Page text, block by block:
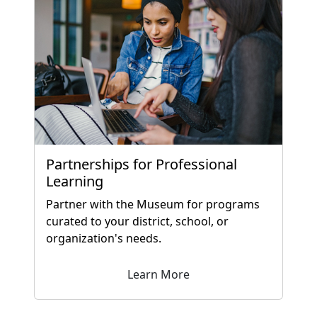
Partnerships for Professional
Learning
Partner with the Museum for programs
curated to your district, school, or
organization's needs.
Learn More